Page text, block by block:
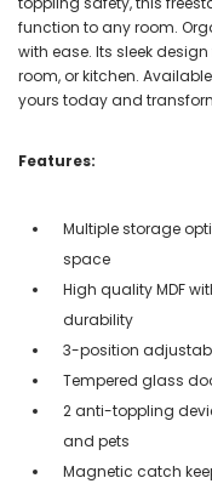
function to any room.
with ease. Its sleek
room, or kitchen.
yours today and
Features:
Multiple storage
space
High quality MDF
durability
3-position
Tempered glass
2 anti-toppling
and pets
Magnetic catch